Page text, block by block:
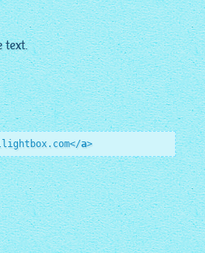
text.
</a>